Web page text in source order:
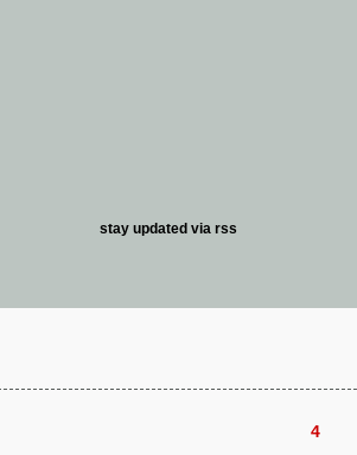
stay updated via rss
4